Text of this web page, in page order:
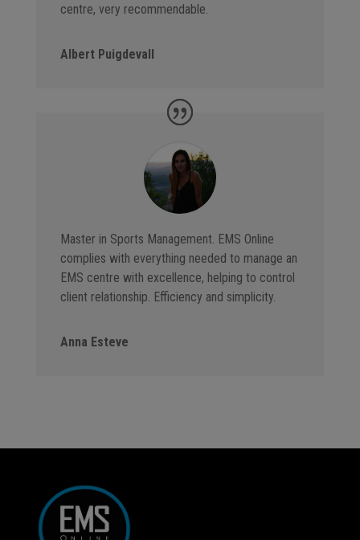
centre, very recommendable.
Albert Puigdevall
Master in Sports Management. EMS Online
complies with everything needed to manage an
EMS centre with excellence, helping to control
client relationship. Efficiency and simplicity.
Anna Esteve